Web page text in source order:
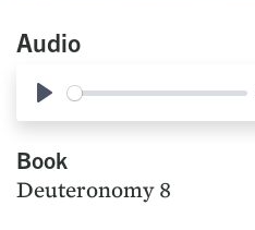
Audio
Play
Book
Deuteronomy 8